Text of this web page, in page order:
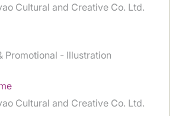
Cultural and Creative Co. Ltd.
Promotional - Illustration
Cultural and Creative Co. Ltd.